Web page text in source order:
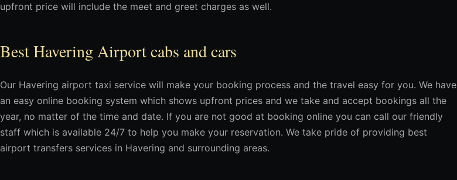
upfront price will include the meet and greet charges as well.
Best Havering Airport cabs and cars
Our Havering airport taxi service will make your booking process and the travel easy for you. We have
an easy online booking system which shows upfront prices and we take and accept bookings all the
year, no matter of the time and date. If you are not good at booking online you can call our friendly
staff which is available 24/7 to help you make your reservation. We take pride of providing best
airport transfers services in Havering and surrounding areas.